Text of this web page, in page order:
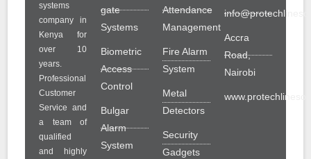
systems
company in
Kenya for
over 10
years.
Professional
Customer
Service and
a team of
qualified
and highly
gate
Systems
Biometric
Access
Control
Bulgar
Alarm
System
Attendance
Management
Fire Alarm
System
Metal
Detectors
Security
Gadgets
Accra
Road,
Nairobi